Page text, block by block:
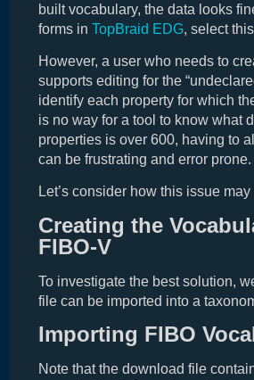
built vocabulary, the data looks
forms in TopBraid EDG, select
However, a user who needs to
supports editing for the
identify each property for which
is no way for a tool to know what
properties is over 600, having to
can be frustrating and error prone.
Let’s consider how this issue
Creating the
FIBO-V
To investigate the best solution,
file can be imported into a
Importing FIBO
Note that the download file